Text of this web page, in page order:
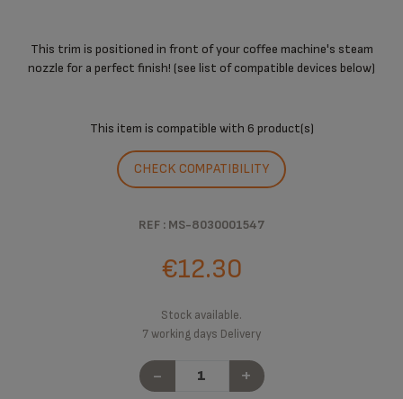
This trim is positioned in front of your coffee machine's steam
nozzle for a perfect finish! (see list of compatible devices below)
This item is compatible with 6 product(s)
CHECK COMPATIBILITY
REF : MS-8030001547
€12.30
Stock available.
7 working days Delivery
- +